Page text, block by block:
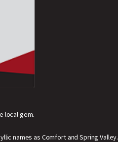
local gem.
names as Comfort and Spring Valley.